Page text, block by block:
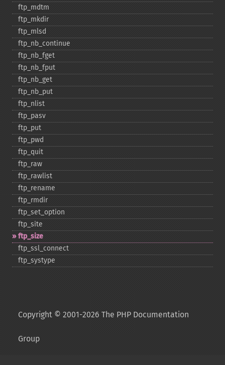
ftp_​mdtm
ftp_​mkdir
ftp_​mlsd
ftp_​nb_​continue
ftp_​nb_​fget
ftp_​nb_​fput
ftp_​nb_​get
ftp_​nb_​put
ftp_​nlist
ftp_​pasv
ftp_​put
ftp_​pwd
ftp_​quit
ftp_​raw
ftp_​rawlist
ftp_​rename
ftp_​rmdir
ftp_​set_​option
ftp_​site
ftp_​size
ftp_​ssl_​connect
ftp_​systype
Copyright © 2001-2026 The PHP Documentation
Group